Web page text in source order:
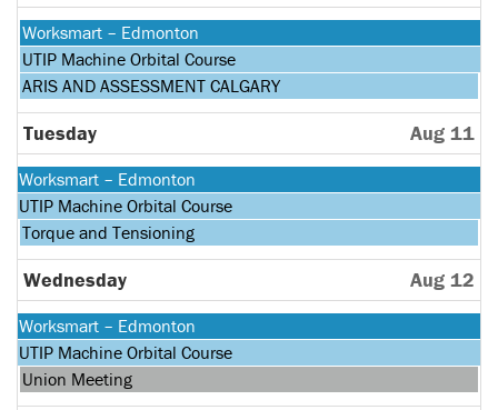
Monday,
August
10th
2026
Worksmart – Edmonton
Monday,
August
10th
2026
UTIP Machine Orbital Course
Monday,
August
10th
2026
ARIS AND ASSESSMENT CALGARY
Tuesday Aug 11
Monday,
August
10th
2026
Worksmart – Edmonton
Monday,
August
10th
2026
UTIP Machine Orbital Course
Tuesday,
August
11th
2026
Torque and Tensioning
Wednesday Aug 12
Monday,
August
10th
2026
Worksmart – Edmonton
Monday,
August
10th
UTIP Machine Orbital Course
Wednesday,
August
Union Meeting